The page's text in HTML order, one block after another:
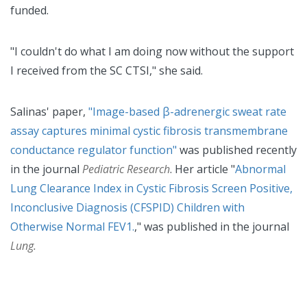
funded.
"I couldn't do what I am doing now without the support
I received from the SC CTSI," she said.
Salinas' paper, "Image-based β-adrenergic sweat rate
assay captures minimal cystic fibrosis transmembrane
conductance regulator function" was published recently
in the journal Pediatric Research. Her article "Abnormal
Lung Clearance Index in Cystic Fibrosis Screen Positive,
Inconclusive Diagnosis (CFSPID) Children with
Otherwise Normal FEV1.," was published in the journal
Lung.